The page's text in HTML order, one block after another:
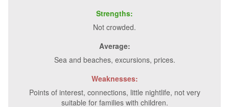
Strengths:
Not crowded.
Average:
Sea and beaches, excursions, prices.
Weaknesses:
Points of interest, connections, little nightlife, not very
suitable for families with children.